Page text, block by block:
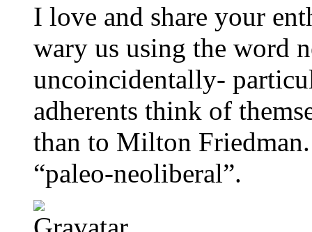
I love and share your
wary us using the word
uncoincidentally-
adherents think of
than to Milton
“paleo-neoliberal”.